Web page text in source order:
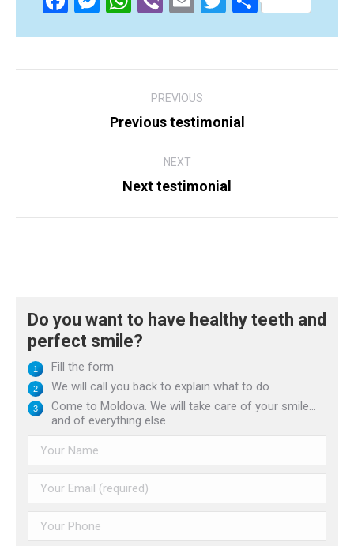
PREVIOUS
Previous
Previous testimonial
NEXT
Next
Next testimonial
Do you want to have healthy teeth and
perfect smile?
Fill the form
We will call you back to explain what to do
Come to Moldova. We will take care of your smile...
and of everything else